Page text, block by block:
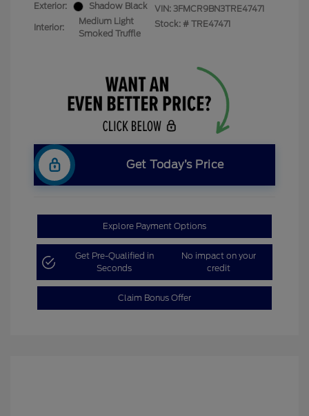
Exterior: Shadow Black
Interior:
Medium Light
Smoked Truffle
VIN: 3FMCR9BN3TRE47471
Stock: # TRE47471
Get Today’s Price
Explore Payment Options
Get Pre-Qualified in
Seconds
No impact on your
credit
Claim Bonus Offer